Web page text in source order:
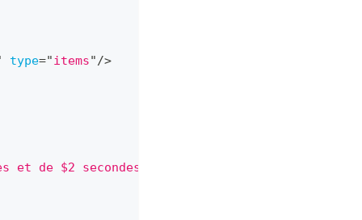
type="items"/>
et de $2 secondes de restant